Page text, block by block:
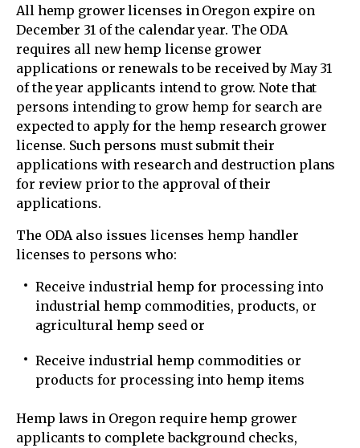
All hemp grower licenses in Oregon expire on
December 31 of the calendar year. The ODA
requires all new hemp license grower
applications or renewals to be received by May 31
of the year applicants intend to grow. Note that
persons intending to grow hemp for search are
expected to apply for the hemp research grower
license. Such persons must submit their
applications with research and destruction plans
for review prior to the approval of their
applications.
The ODA also issues licenses hemp handler
licenses to persons who:
Receive industrial hemp for processing into
industrial hemp commodities, products, or
agricultural hemp seed or
Receive industrial hemp commodities or
products for processing into hemp items
Hemp laws in Oregon require hemp grower
applicants to complete background checks,